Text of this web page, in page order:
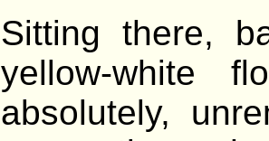
Sitting there,
yellow-white
absolutely,